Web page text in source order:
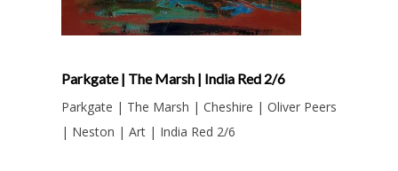
Parkgate | The Marsh | India Red 2/6
Parkgate | The Marsh | Cheshire | Oliver Peers
| Neston | Art | India Red 2/6